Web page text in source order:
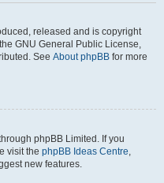
released and is copyright
GNU General Public License,
See About phpBB for more
phpBB Limited. If you
visit the phpBB Ideas Centre,
new features.